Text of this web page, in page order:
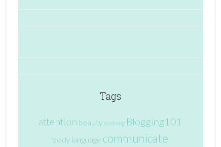
Tags
attention beauty birdsong Blogging101
body language communicate